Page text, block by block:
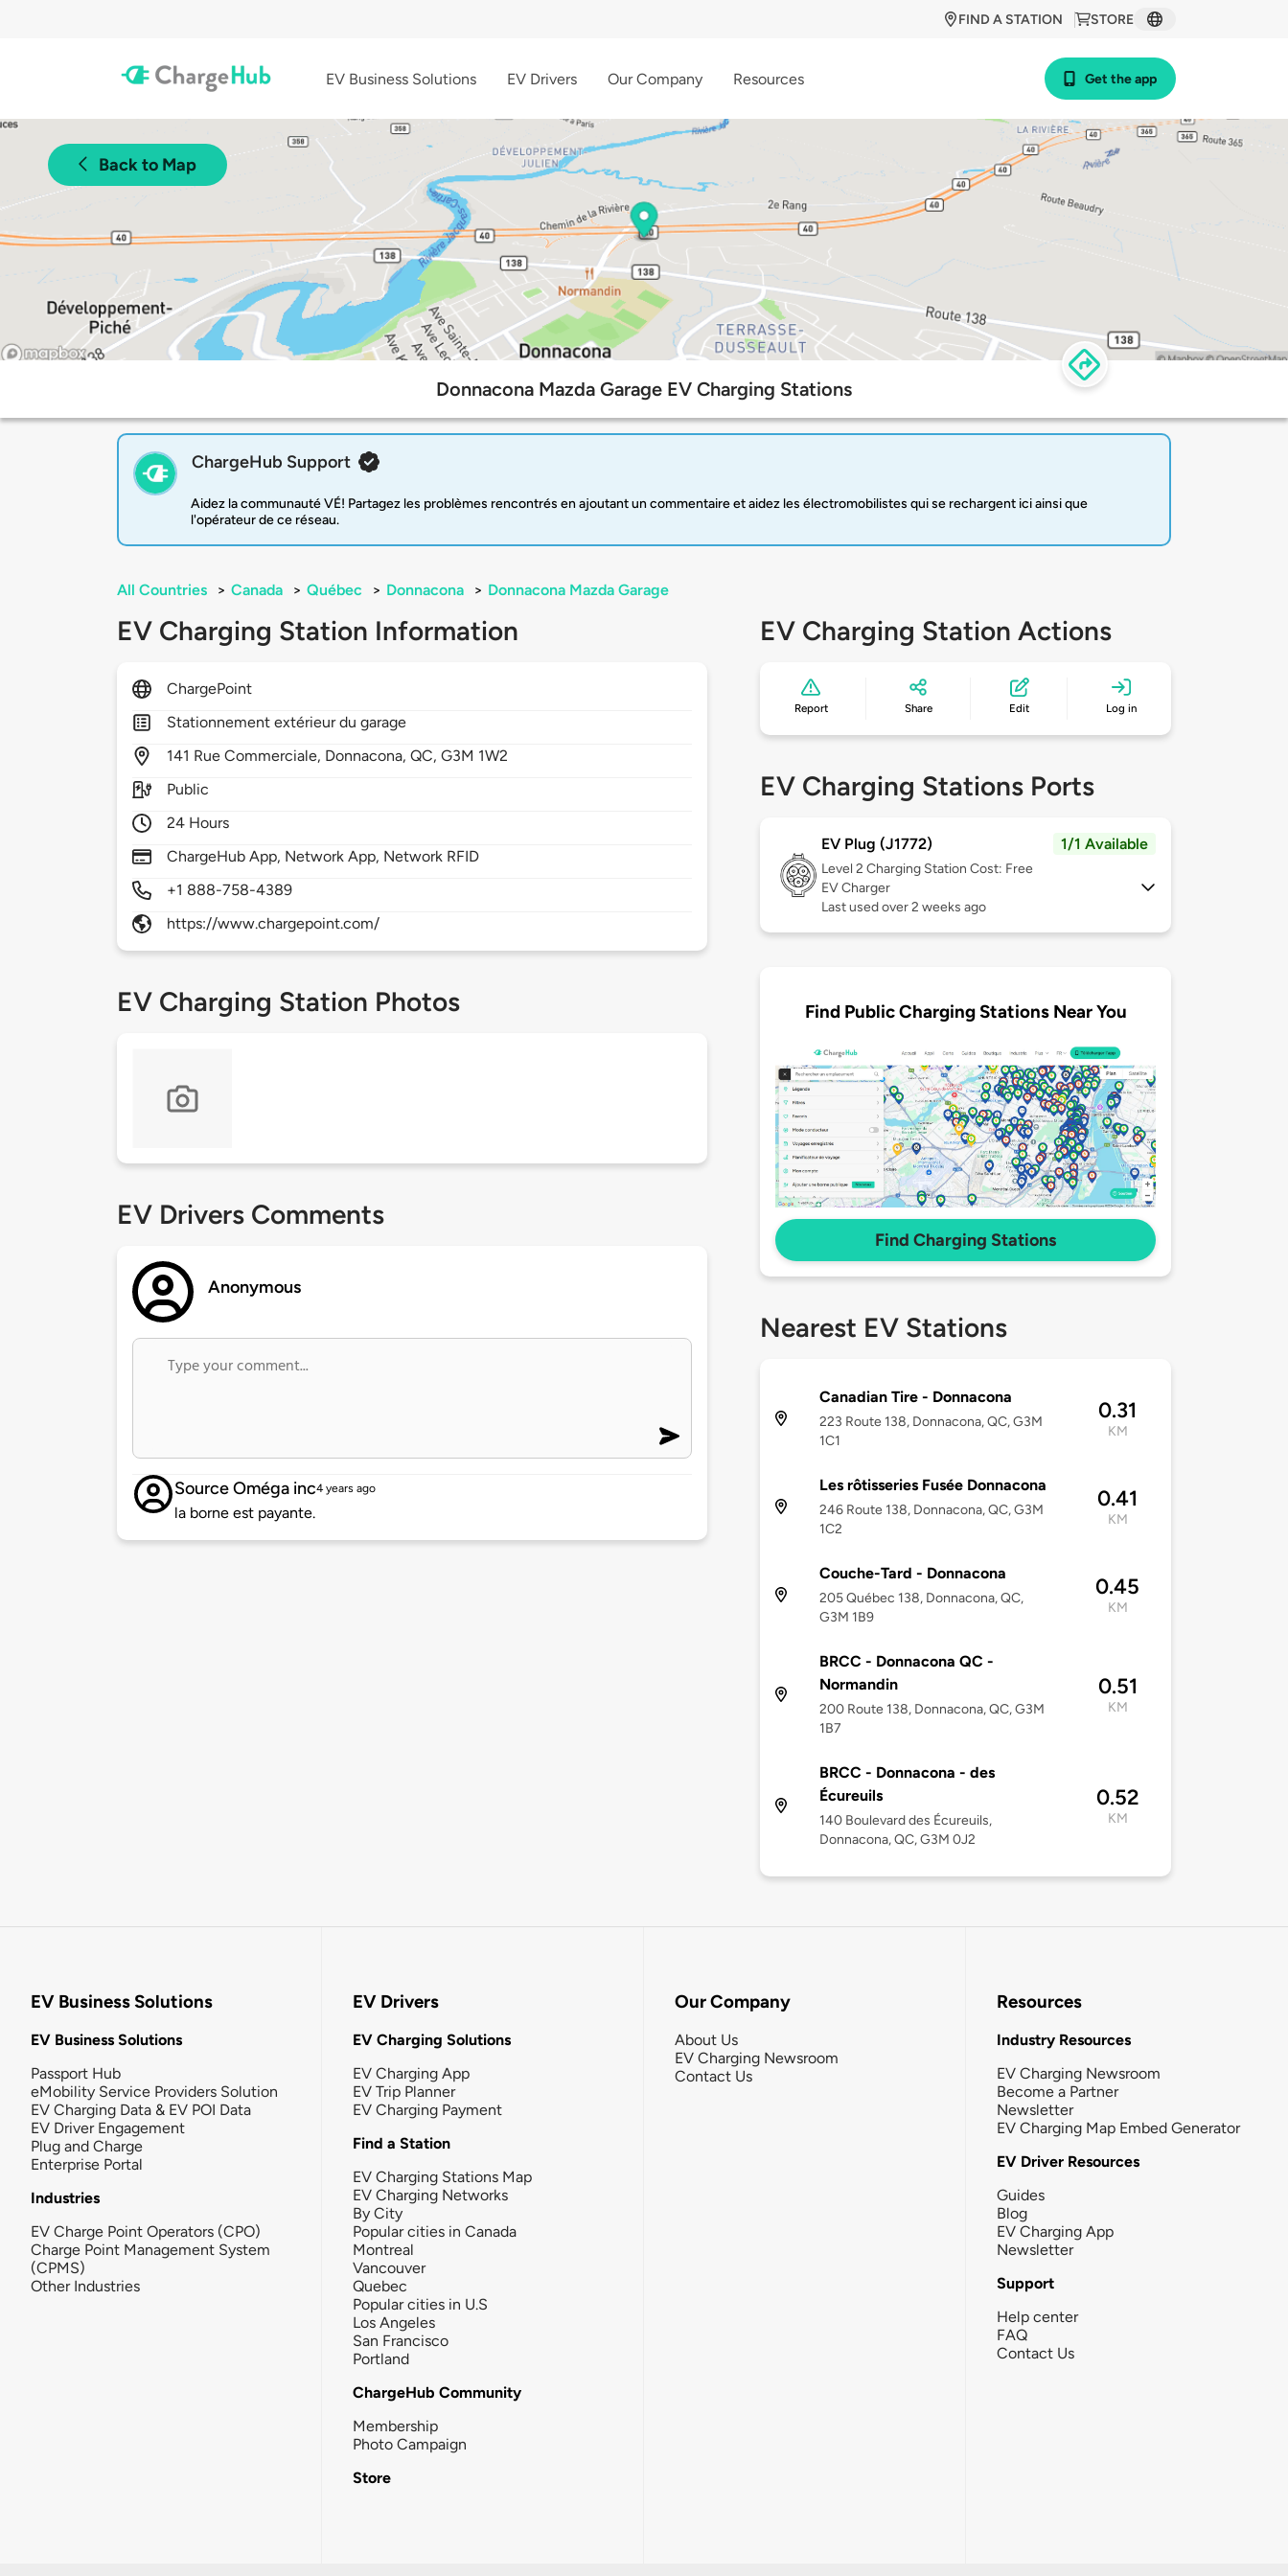
STORE
FIND A STATION
EV Business Solutions EV Drivers Our Company Resources Get the app
Back to Map
Donnacona Mazda Garage EV Charging Stations
ChargeHub Support
Aidez la communauté VÉ! Partagez les problèmes rencontrés en ajoutant un commentaire et aidez les électromobilistes qui se rechargent ici ainsi que
l'opérateur de ce réseau.
All Countries > Canada > Québec > Donnacona > Donnacona Mazda Garage
EV Charging Station Information
ChargePoint
Stationnement extérieur du garage
141 Rue Commerciale, Donnacona,QC,G3M 1W2
Public
24 Hours
ChargeHub App, Network App, Network RFID
+1 888-758-4389
https://www.chargepoint.com/
EV Charging Station Photos
EV Drivers Comments
Anonymous
Source Oméga inc4 years ago
la borne est payante.
EV Charging Station Actions
Report Share Edit Log in
EV Charging Stations Ports
EV Plug (J1772) 1/1 Available
Level 2 Charging Station Cost: Free
EV Charger
Last used over 2 weeks ago
Find Public Charging Stations Near You
Find Charging Stations
Nearest EV Stations
Canadian Tire - Donnacona
223 Route 138, Donnacona, QC, G3M
1C1
0.31
KM
Les rôtisseries Fusée Donnacona
246 Route 138, Donnacona, QC, G3M
1C2
0.41
KM
Couche-Tard - Donnacona
205 Québec 138, Donnacona, QC,
G3M 1B9
0.45
KM
BRCC - Donnacona QC -
Normandin
200 Route 138, Donnacona, QC, G3M
1B7
0.51
KM
BRCC - Donnacona - des
Écureuils
140 Boulevard des Écureuils,
Donnacona, QC, G3M 0J2
0.52
KM
EV Business Solutions
EV Business Solutions
Passport Hub
eMobility Service Providers Solution
EV Charging Data & EV POI Data
EV Driver Engagement
Plug and Charge
Enterprise Portal
Industries
EV Charge Point Operators (CPO)
Charge Point Management System
(CPMS)
Other Industries
EV Drivers
EV Charging Solutions
EV Charging App
EV Trip Planner
EV Charging Payment
Find a Station
EV Charging Stations Map
EV Charging Networks
By City
Popular cities in Canada
Montreal
Vancouver
Quebec
Popular cities in U.S
Los Angeles
San Francisco
Portland
ChargeHub Community
Membership
Photo Campaign
Store
Our Company
About Us
EV Charging Newsroom
Contact Us
Resources
Industry Resources
EV Charging Newsroom
Become a Partner
Newsletter
EV Charging Map Embed Generator
EV Driver Resources
Guides
Blog
EV Charging App
Newsletter
Support
Help center
FAQ
Contact Us